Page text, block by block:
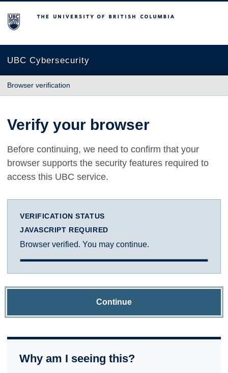
The University of British Columbia
UBC Cybersecurity
Browser verification
Verify your browser
Before continuing, we need to confirm that your
browser supports the security features required to
access this UBC service.
VERIFICATION STATUS
JAVASCRIPT REQUIRED
Browser verified. You may continue.
Continue
Why am I seeing this?